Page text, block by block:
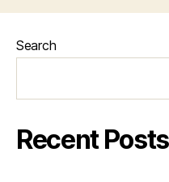
Search
Recent Posts